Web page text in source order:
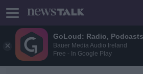
GoLoud: Radio,
Bauer Media Audio Ireland
Free - In Google Play